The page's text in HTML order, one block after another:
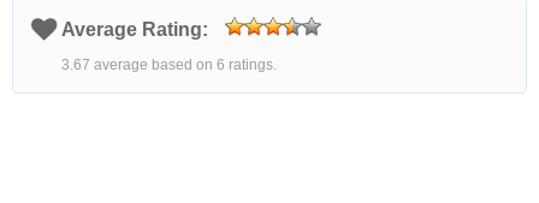
Average Rating:
3.67 average based on 6 ratings.